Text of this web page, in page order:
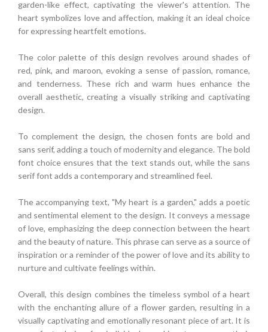
garden-like effect, captivating the viewer's attention. The
heart symbolizes love and affection, making it an ideal choice
for expressing heartfelt emotions.
The color palette of this design revolves around shades of
red, pink, and maroon, evoking a sense of passion, romance,
and tenderness. These rich and warm hues enhance the
overall aesthetic, creating a visually striking and captivating
design.
To complement the design, the chosen fonts are bold and
sans serif, adding a touch of modernity and elegance. The bold
font choice ensures that the text stands out, while the sans
serif font adds a contemporary and streamlined feel.
The accompanying text, "My heart is a garden," adds a poetic
and sentimental element to the design. It conveys a message
of love, emphasizing the deep connection between the heart
and the beauty of nature. This phrase can serve as a source of
inspiration or a reminder of the power of love and its ability to
nurture and cultivate feelings within.
Overall, this design combines the timeless symbol of a heart
with the enchanting allure of a flower garden, resulting in a
visually captivating and emotionally resonant piece of art. It is